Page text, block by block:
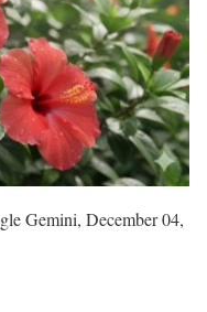
Gemini, December 04,